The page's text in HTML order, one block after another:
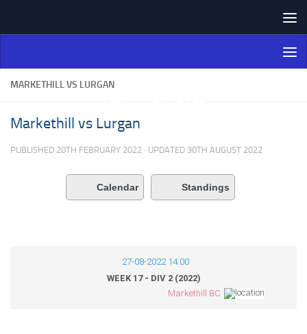
Northern Ireland Bowling
Association
MARKETHILL VS LURGAN
Markethill vs Lurgan
PUBLISHED 20TH FEBRUARY 2022 · UPDATED 30TH AUGUST 2022
Calendar Standings
27-08-2022 14:00
WEEK 17 - DIV 2 (2022)
Markethill BC